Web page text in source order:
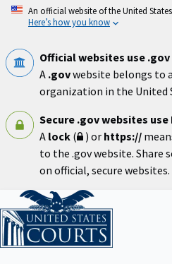
Skip
An official website of the United
Here’s how you know
Official websites use .gov
A .govwebsite belongs to
organization in the United
Secure .gov websites use
A lock ( ) or https://
to the .gov website.
on official, secure websites.
Home